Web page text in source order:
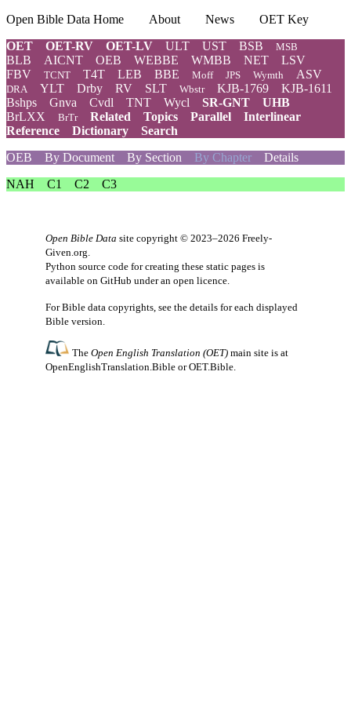
Open Bible Data Home About News
OET Key
OET
OET-RV OET-LV ULT UST BSB MSB
BLB AICNT OEB WEBBE WMBB NET
LSV
FBV
TCNT T4T LEB BBE Moff JPS Wymth ASV
DRA YLT Drby RV SLT Wbstr KJB-1769
KJB-1611
Bshps
Gnva Cvdl TNT Wycl SR-GNT
UHB
BrLXX
BrTr Related Topics Parallel
Interlinear
Reference
Dictionary
Search
OEB
By Document By Section By Chapter Details
NAH
C1 C2 C3
Open Bible Data site copyright © 2023–2026 Freely-
Given.org.
Python source code for creating these static pages is
available on GitHub under an open licence.
For Bible data copyrights, see the details for each displayed
Bible version.
TheOpen English Translation (OET) main site is at
OpenEnglishTranslation.Bible orOET.Bible.